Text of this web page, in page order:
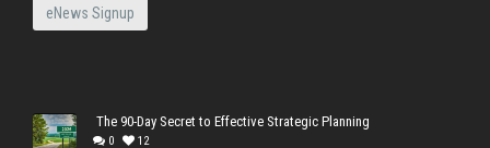
eNews Signup
The 90-Day Secret to Effective Strategic Planning
0 12